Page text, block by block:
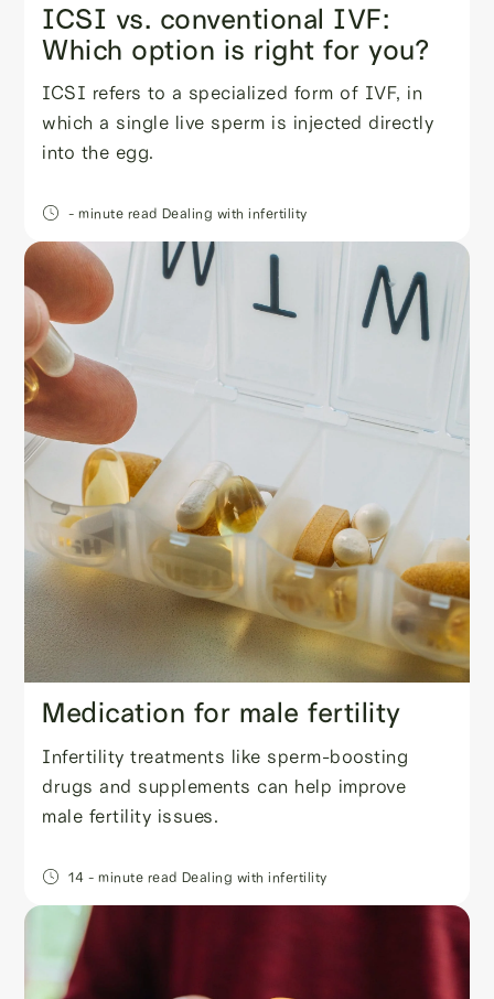
ICSI vs. conventional IVF:
Which option is right for you?
ICSI refers to a specialized form of IVF, in
which a single live sperm is injected directly
into the egg.
- minute read Dealing with infertility
Medication for male fertility
Infertility treatments like sperm-boosting
drugs and supplements can help improve
male fertility issues.
14 - minute read Dealing with infertility